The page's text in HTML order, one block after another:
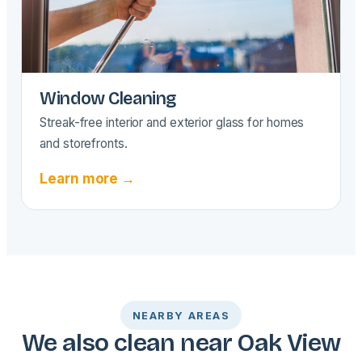
Window Cleaning
Streak-free interior and exterior glass for homes
and storefronts.
Learn more →
NEARBY AREAS
We also clean near Oak View